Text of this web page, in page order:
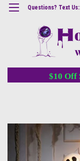
Questions? Text
$10 Off